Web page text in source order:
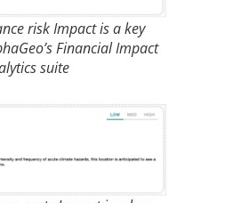
risk Impact is a key
Financial Impact
suite